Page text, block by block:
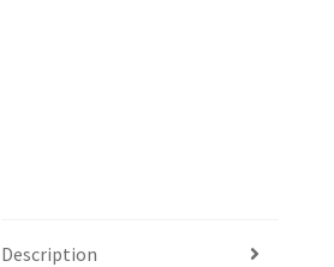
Description